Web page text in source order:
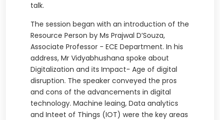
talk.
The session began with an introduction of the
Resource Person by Ms Prajwal D’Souza,
Associate Professor - ECE Department. In his
address, Mr Vidyabhushana spoke about
Digitalization and its Impact- Age of digital
disruption. The speaker conveyed the pros
and cons of the advancements in digital
technology. Machine leaing, Data analytics
and Inteet of Things (IOT) were the key areas